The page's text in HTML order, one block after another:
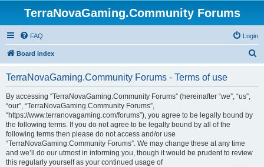
TerraNovaGaming.Community Forums
FAQ Login
Board index
TerraNovaGaming.Community Forums - Terms of use
By accessing “TerraNovaGaming.Community Forums” (hereinafter “we”, “us”,
“our”, “TerraNovaGaming.Community Forums”,
“https://www.terranovagaming.com/forums”), you agree to be legally bound by
the following terms. If you do not agree to be legally bound by all of the
following terms then please do not access and/or use
“TerraNovaGaming.Community Forums”. We may change these at any time
and we’ll do our utmost in informing you, though it would be prudent to review
this regularly yourself as your continued usage of